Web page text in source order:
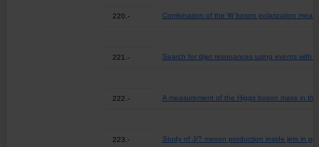
220.- Combination of the W boson polarization
221.- Search for dijet resonances using events with
222.- A measurement of the Higgs boson mass in
223.- Study of J/? meson production inside jets in pp